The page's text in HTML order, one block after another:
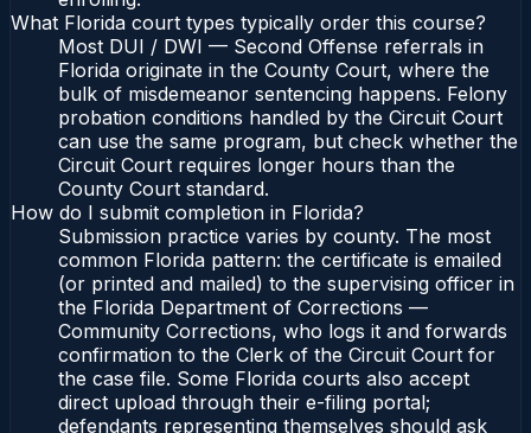
What Florida court types typically order this course?
Most DUI / DWI — Second Offense referrals in
Florida originate in the County Court, where the
bulk of misdemeanor sentencing happens. Felony
probation conditions handled by the Circuit Court
can use the same program, but check whether the
Circuit Court requires longer hours than the
County Court standard.
How do I submit completion in Florida?
Submission practice varies by county. The most
common Florida pattern: the certificate is emailed
(or printed and mailed) to the supervising officer in
the Florida Department of Corrections —
Community Corrections, who logs it and forwards
confirmation to the Clerk of the Circuit Court for
the case file. Some Florida courts also accept
direct upload through their e-filing portal;
defendants representing themselves should ask